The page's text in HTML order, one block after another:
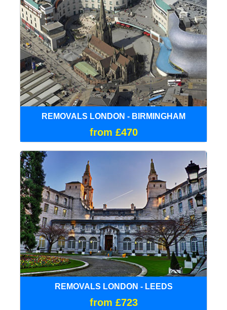
REMOVALS LONDON - BIRMINGHAM
from £470
REMOVALS LONDON - LEEDS
from £723